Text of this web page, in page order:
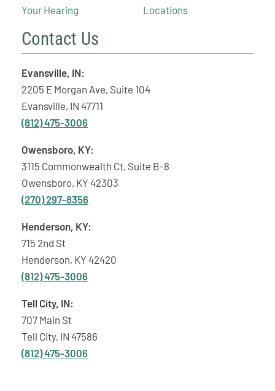
Your Hearing
Locations
Contact Us
Evansville, IN:
2205 E Morgan Ave, Suite 104
Evansville, IN 47711
(812) 475-3006
Owensboro, KY:
3115 Commonwealth Ct, Suite B-8
Owensboro, KY 42303
(270) 297-8356
Henderson, KY:
715 2nd St
Henderson, KY 42420
(812) 475-3006
Tell City, IN:
707 Main St
Tell City, IN 47586
(812) 475-3006